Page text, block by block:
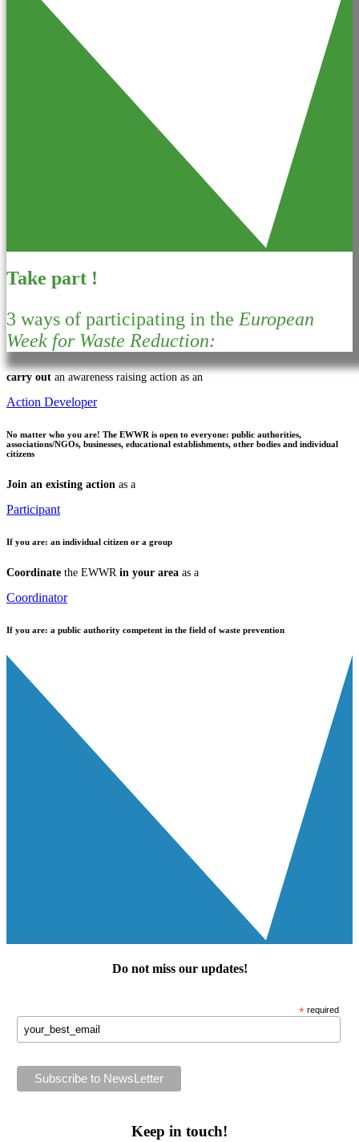
Take part !
3 ways of participating in the European
Week for Waste Reduction:
carry out an awareness raising action as an
Action Developer
No matter who you are! The EWWR is open to everyone: public authorities,
associations/NGOs, businesses, educational establishments, other bodies and individual
citizens
Join an existing action as a
Participant
If you are: an individual citizen or a group
Coordinate the EWWR in your area as a
Coordinator
If you are: a public authority competent in the field of waste prevention
Do not miss our updates!
* required
Keep in touch!